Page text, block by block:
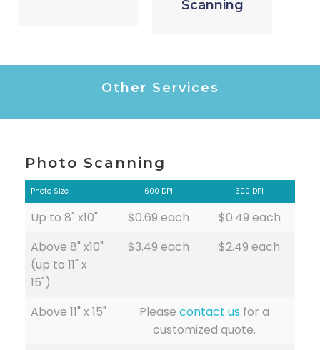
Scanning
Other Services
Photo Scanning
Photo Size 600 DPI 300 DPI
Up to 8" x10" $0.69 each
$0.49 each
Above 8" x10"
(up to 11" x
15")
$3.49 each $2.49 each
Above 11" x 15" Please contact us for a
customized quote.